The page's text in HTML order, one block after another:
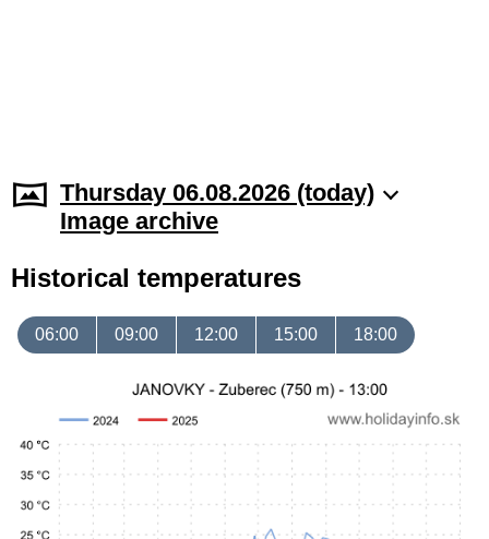
Thursday 06.08.2026 (today)
Image archive
Historical temperatures
06:00 09:00 12:00 15:00 18:00